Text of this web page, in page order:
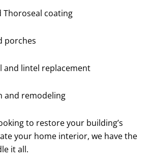
Thoroseal coating
porches
and lintel replacement
and remodeling
to restore your building’s
your home interior, we have the
it all.